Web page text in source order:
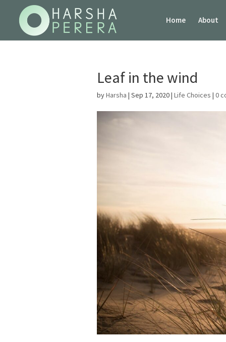
Home About
Leaf in the wind
byHarsha | Sep 17, 2020| Life Choices | 0